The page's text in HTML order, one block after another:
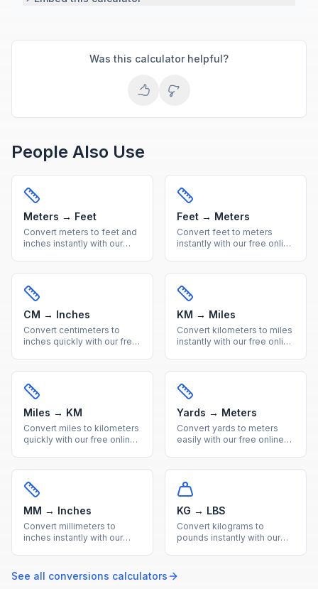
Was this calculator helpful?
People Also Use
Meters → Feet
Convert meters to feet and
inches instantly with our
reference table.
Feet → Meters
Convert feet to meters
instantly with our free online
table included.
CM → Inches
Convert centimeters to
inches quickly with our free
reference table.
KM → Miles
Convert kilometers to miles
instantly with our free online
reference table.
Miles → KM
Convert miles to kilometers
quickly with our free online
conversion table.
Yards → Meters
Convert yards to meters
easily with our free online
reference conversion table.
MM → Inches
Convert millimeters to
inches instantly with our
conversion for engineering
and everyday
KG → LBS
Convert kilograms to
pounds instantly with our
See all conversions calculators